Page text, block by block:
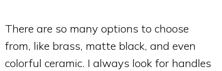
There are so many options to choose
from, like brass, matte black, and even
colorful ceramic. I always look for handles